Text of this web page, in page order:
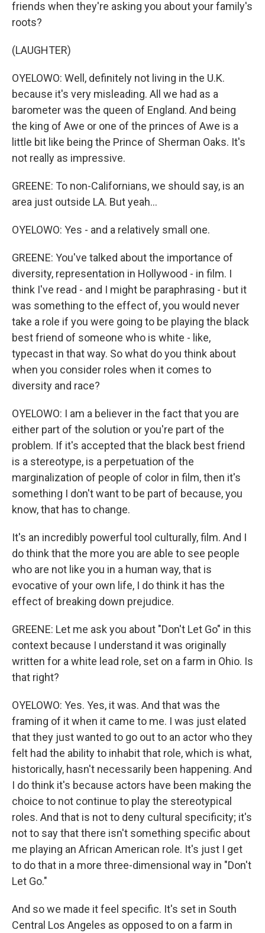
friends when they're asking you about your family's
roots?
(LAUGHTER)
OYELOWO: Well, definitely not living in the U.K.
because it's very misleading. All we had as a
barometer was the queen of England. And being
the king of Awe or one of the princes of Awe is a
little bit like being the Prince of Sherman Oaks. It's
not really as impressive.
GREENE: To non-Californians, we should say, is an
area just outside LA. But yeah...
OYELOWO: Yes - and a relatively small one.
GREENE: You've talked about the importance of
diversity, representation in Hollywood - in film. I
think I've read - and I might be paraphrasing - but it
was something to the effect of, you would never
take a role if you were going to be playing the black
best friend of someone who is white - like,
typecast in that way. So what do you think about
when you consider roles when it comes to
diversity and race?
OYELOWO: I am a believer in the fact that you are
either part of the solution or you're part of the
problem. If it's accepted that the black best friend
is a stereotype, is a perpetuation of the
marginalization of people of color in film, then it's
something I don't want to be part of because, you
know, that has to change.
It's an incredibly powerful tool culturally, film. And I
do think that the more you are able to see people
who are not like you in a human way, that is
evocative of your own life, I do think it has the
effect of breaking down prejudice.
GREENE: Let me ask you about "Don't Let Go" in this
context because I understand it was originally
written for a white lead role, set on a farm in Ohio. Is
that right?
OYELOWO: Yes. Yes, it was. And that was the
framing of it when it came to me. I was just elated
that they just wanted to go out to an actor who they
felt had the ability to inhabit that role, which is what,
historically, hasn't necessarily been happening. And
I do think it's because actors have been making the
choice to not continue to play the stereotypical
roles. And that is not to deny cultural specificity; it's
not to say that there isn't something specific about
me playing an African American role. It's just I get
to do that in a more three-dimensional way in "Don't
Let Go."
And so we made it feel specific. It's set in South
Central Los Angeles as opposed to on a farm in